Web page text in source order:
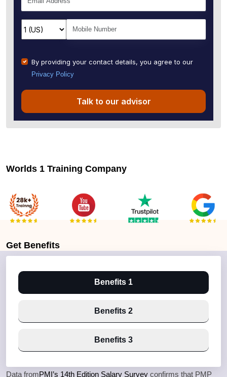
By providing your contact details, you agree to our
Privacy Policy
Talk to our advisor
Worlds 1 Training Company
Get Benefits
Benefits 1
Benefits 2
Benefits 3
Data fromPMI’s 14th Edition Salary Survey confirms that PMP